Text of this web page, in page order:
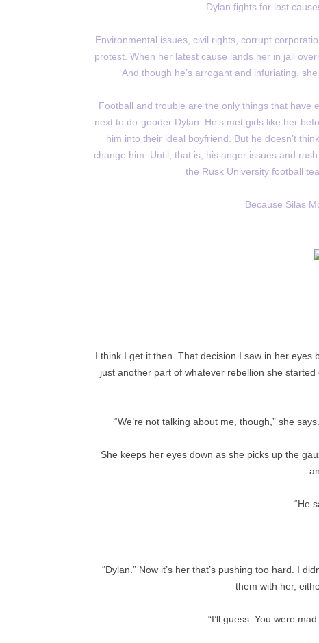
Dylan fights for lost
Environmental issues, civil rights, corrupt
protest. When her latest cause lands her in jail
And though he’s arrogant and infuriating,
Football and trouble are the only things that have
next to do-gooder Dylan. He’s met girls like her
him into their ideal boyfriend. But he doesn’t
change him. Until, that is, his anger issues and
the Rusk University football
Because Silas
I think I get it then. That decision I saw in her eyes
just another part of whatever rebellion she
“We’re not talking about me, though,” she
She keeps her eyes down as she picks up the
“He
“Dylan.” Now it’s her that’s pushing too hard. I
them with her,
“I’ll guess. You were